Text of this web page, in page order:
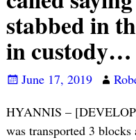
stabbed in
in custody…
June 17, 2019
HYANNIS –
was transported 3